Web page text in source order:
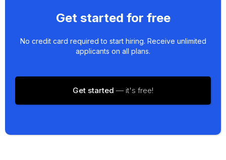
Get started for free
No credit card required to start hiring. Receive unlimited
applicants on all plans.
Get started — it's free!